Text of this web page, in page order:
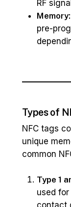
RF
Memory:
pre-
Types of
NFC tags
unique
common
Type 1
used
contact